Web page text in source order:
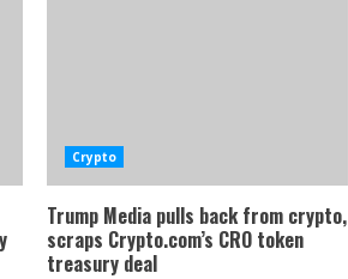
Crypto
Trump Media pulls back from crypto,
scraps Crypto.com’s CRO token
treasury deal